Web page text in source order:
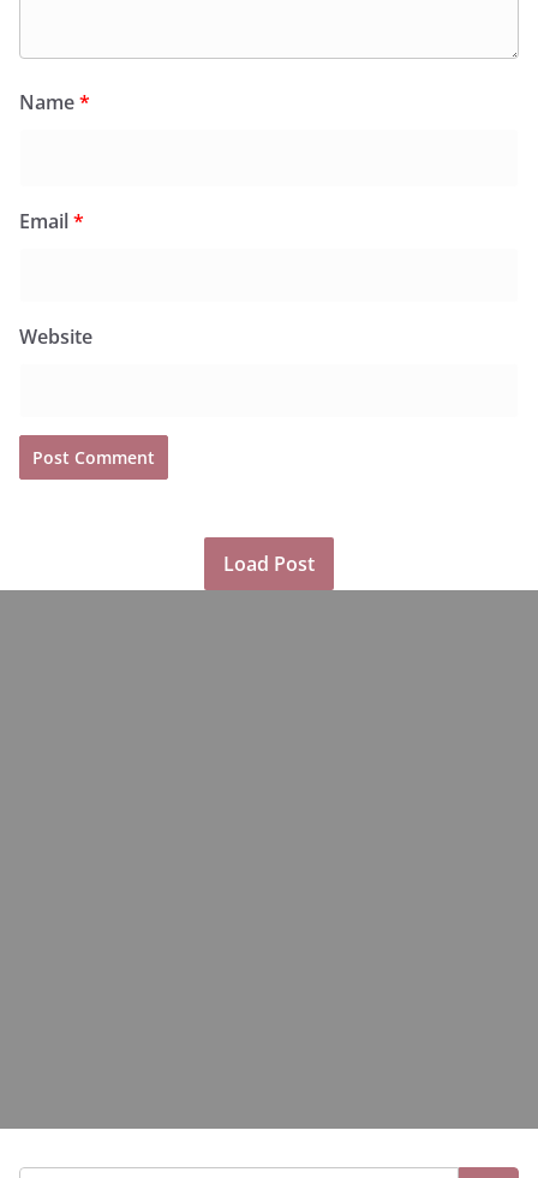
Name*
Email*
Website
Load Post